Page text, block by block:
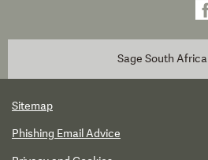
Sage South Africa
Sitemap
Phishing Email Advice